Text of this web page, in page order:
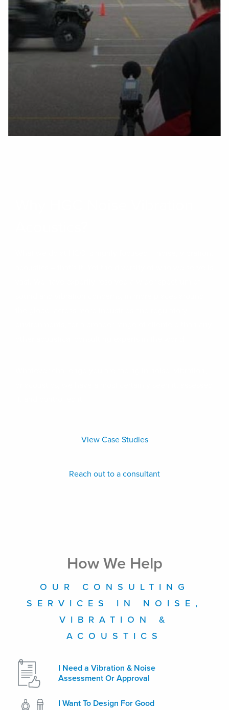
View Case Studies
Reach out to a consultant
How We Help
OUR CONSULTING
SERVICES IN NOISE,
VIBRATION &
ACOUSTICS
I Need a Vibration & Noise
Assessment Or Approval
I Want To Design For Good